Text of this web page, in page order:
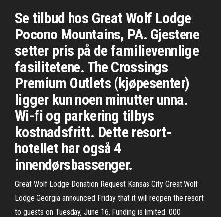
Se tilbud hos Great Wolf Lodge
Pocono Mountains, PA. Gjestene
setter pris på de familievennlige
fasilitetene. The Crossings
Premium Outlets (kjøpesenter)
ligger kun noen minutter unna.
Wi-fi og parkering tilbys
kostnadsfritt. Dette resort-
hotellet har også 4
innendørsbassenger.
Great Wolf Lodge Donation Request Kansas City Great Wolf
Lodge Georgia announced Friday that it will reopen the resort
to guests on Tuesday, June 16. Funding is limited. 000